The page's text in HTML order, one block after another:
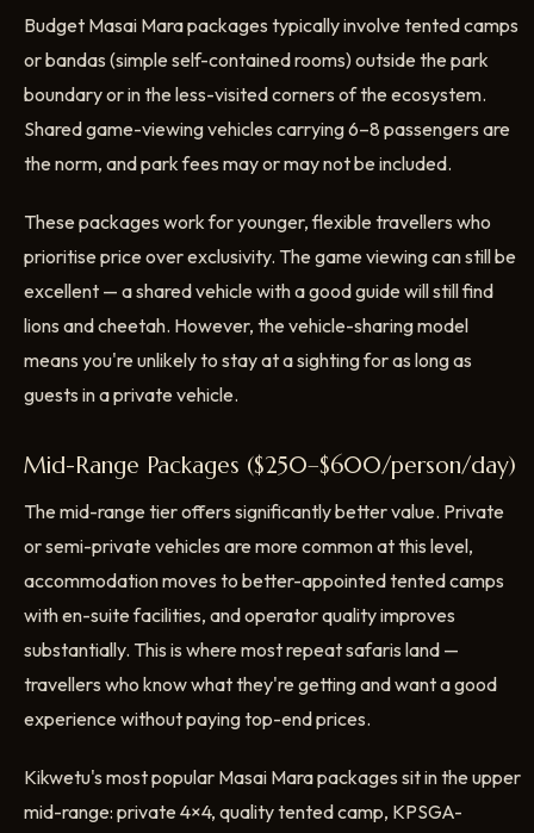
Budget Masai Mara packages typically involve tented camps
or bandas (simple self-contained rooms) outside the park
boundary or in the less-visited corners of the ecosystem.
Shared game-viewing vehicles carrying 6–8 passengers are
the norm, and park fees may or may not be included.
These packages work for younger, flexible travellers who
prioritise price over exclusivity. The game viewing can still be
excellent — a shared vehicle with a good guide will still find
lions and cheetah. However, the vehicle-sharing model
means you're unlikely to stay at a sighting for as long as
guests in a private vehicle.
Mid-Range Packages ($250–$600/person/day)
The mid-range tier offers significantly better value. Private
or semi-private vehicles are more common at this level,
accommodation moves to better-appointed tented camps
with en-suite facilities, and operator quality improves
substantially. This is where most repeat safaris land —
travellers who know what they're getting and want a good
experience without paying top-end prices.
Kikwetu's most popular Masai Mara packages sit in the upper
mid-range: private 4×4, quality tented camp, KPSGA-